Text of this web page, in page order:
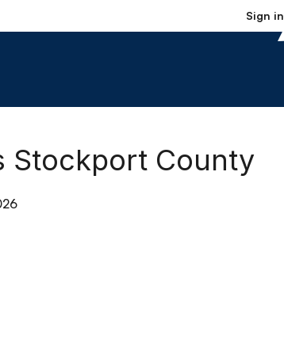
Sign in
Stockport County